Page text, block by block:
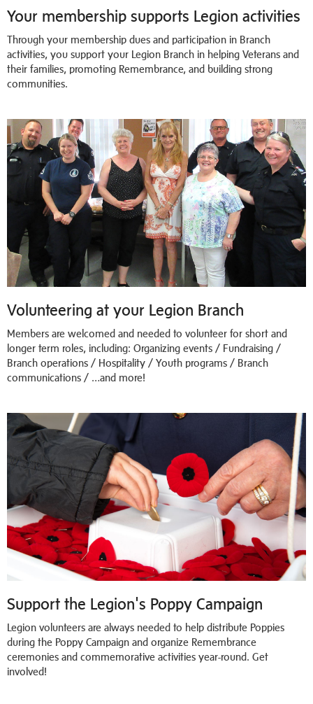
Your membership supports Legion activities
Through your membership dues and participation in Branch
activities, you support your Legion Branch in helping Veterans and
their families, promoting Remembrance, and building strong
communities.
Volunteering at your Legion Branch
Members are welcomed and needed to volunteer for short and
longer term roles, including: Organizing events / Fundraising /
Branch operations / Hospitality / Youth programs / Branch
communications / …and more!
Support the Legion's Poppy Campaign
Legion volunteers are always needed to help distribute Poppies
during the Poppy Campaign and organize Remembrance
ceremonies and commemorative activities year-round. Get
involved!